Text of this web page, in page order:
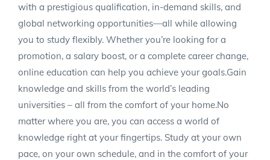
with a prestigious qualification, in-demand skills, and
global networking opportunities—all while allowing
you to study flexibly. Whether you’re looking for a
promotion, a salary boost, or a complete career change,
online education can help you achieve your goals.Gain
knowledge and skills from the world’s leading
universities – all from the comfort of your home.No
matter where you are, you can access a world of
knowledge right at your fingertips. Study at your own
pace, on your own schedule, and in the comfort of your